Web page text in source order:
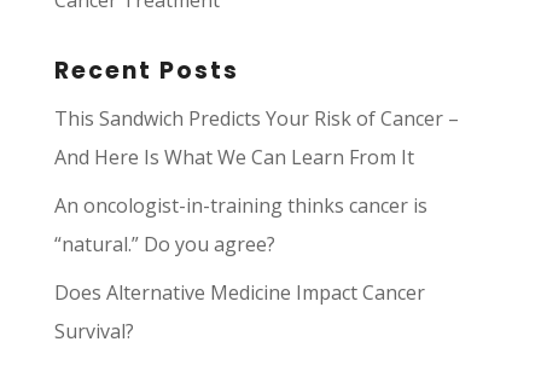
Recent Posts
This Sandwich Predicts Your Risk of Cancer –
And Here Is What We Can Learn From It
An oncologist-in-training thinks cancer is
“natural.” Do you agree?
Does Alternative Medicine Impact Cancer
Survival?